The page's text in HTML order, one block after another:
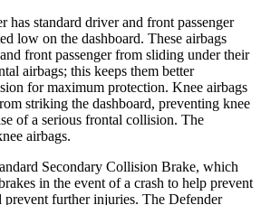
has standard driver and front passenger
low on the dashboard. These airbags
front passenger from sliding under their
airbags; this keeps them better
for maximum protection. Knee airbags
striking the dashboard, preventing knee
of a serious frontal collision. The
airbags.
Secondary Collision Brake, which
in the event of a crash to help prevent
prevent further injuries. The Defender